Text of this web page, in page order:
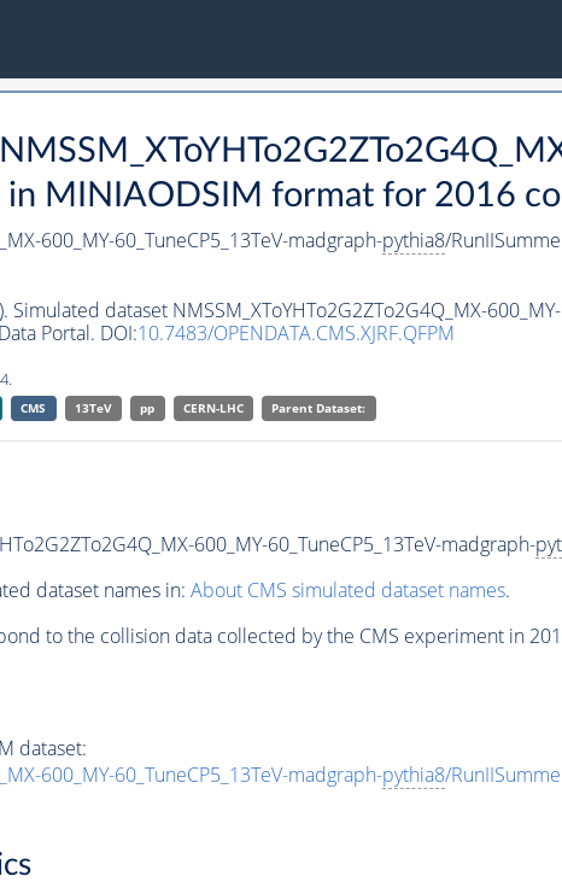
in MINIAODSIM format for 2016
600_MY-60_TuneCP5_13TeV-madgraph-pythia8/
Simulated dataset NMSSM_XToYHTo2G2ZTo2G4Q_MX-
Portal. DOI:10.7483/OPENDATA.CMS.XJRF.QFPM
CMS 13TeV pp CERN-LHC Parent Dataset:
600_MY-60_TuneCP5_13TeV-madgraph-
dataset names in: About CMS simulated dataset names.
to the collision data collected by the CMS experiment in
dataset:
600_MY-60_TuneCP5_13TeV-madgraph-pythia8/